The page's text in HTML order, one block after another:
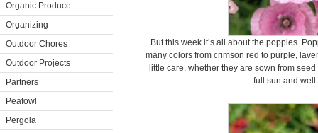
Organic Produce
Organizing
Outdoor Chores
Outdoor Projects
Partners
Peafowl
Pergola
But this week it’s all about the poppies.
many colors from crimson red to purple,
little care, whether they are sown from
full sun and